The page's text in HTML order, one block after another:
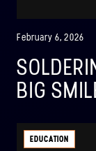
February 6, 2026
BIG
EDUCATION